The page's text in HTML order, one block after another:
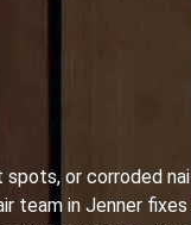
or corroded
team in Jenner fixes